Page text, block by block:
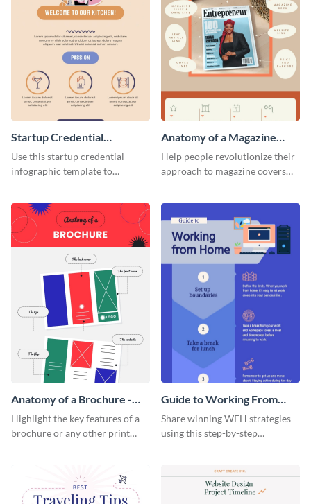
Startup Credential
Infographic
Use this startup credential
infographic template to
a startup.
Anatomy of a Magazine
Cover - Infographic
Help people revolutionize their
approach to magazine covers
template.
Anatomy of a Brochure -
Infographic
Highlight the key features of a
brochure or any other print
Guide to Working From
Home Infographic
Share winning WFH strategies
using this step-by-step